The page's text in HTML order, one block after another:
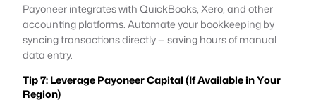
Payoneer integrates with QuickBooks, Xero, and other
accounting platforms. Automate your bookkeeping by
syncing transactions directly — saving hours of manual
data entry.
Tip 7: Leverage Payoneer Capital (If Available in Your
Region)